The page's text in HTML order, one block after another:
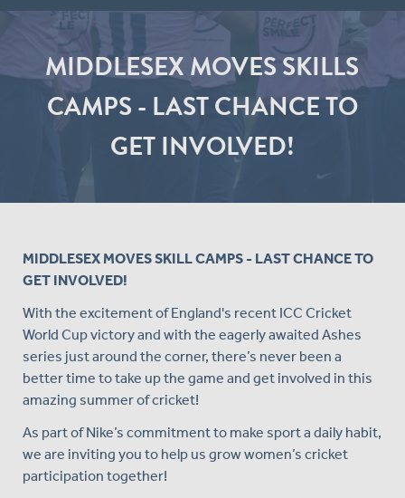
MIDDLESEX MOVES SKILLS
CAMPS - LAST CHANCE TO
GET INVOLVED!
MIDDLESEX MOVES SKILL CAMPS - LAST CHANCE TO
GET INVOLVED!
With the excitement of England's recent ICC Cricket
World Cup victory and with the eagerly awaited Ashes
series just around the corner, there’s never been a
better time to take up the game and get involved in this
amazing summer of cricket!
As part of Nike’s commitment to make sport a daily habit,
we are inviting you to help us grow women’s cricket
participation together!